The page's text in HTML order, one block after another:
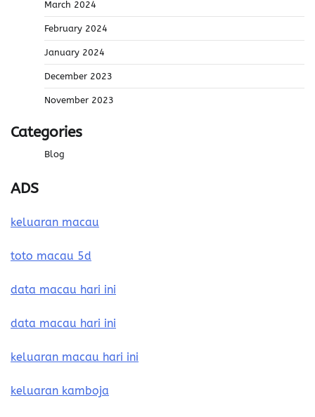
March 2024
February 2024
January 2024
December 2023
November 2023
Categories
Blog
ADS
keluaran macau
toto macau 5d
data macau hari ini
data macau hari ini
keluaran macau hari ini
keluaran kamboja